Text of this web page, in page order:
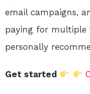
email campaigns,
paying for multiple
personally
Get started